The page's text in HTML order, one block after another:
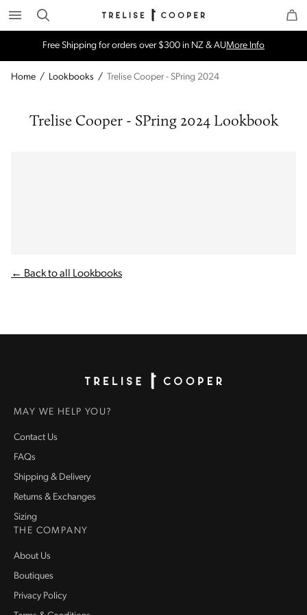
Search Trelise Cooper Online
Free Shipping for orders over $300 in NZ & AUMore Info
Home / Lookbooks / Trelise Cooper - SPring 2024
Trelise Cooper - SPring 2024 Lookbook
← Back to all Lookbooks
MAY WE HELP YOU?
Contact Us
FAQs
Shipping & Delivery
Returns & Exchanges
Sizing
THE COMPANY
About Us
Boutiques
Privacy Policy